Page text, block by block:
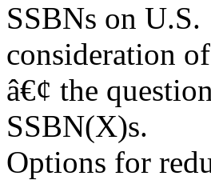
SSBNs on U.S.
consideration
â€¢ the
SSBN(X)s.
Options for